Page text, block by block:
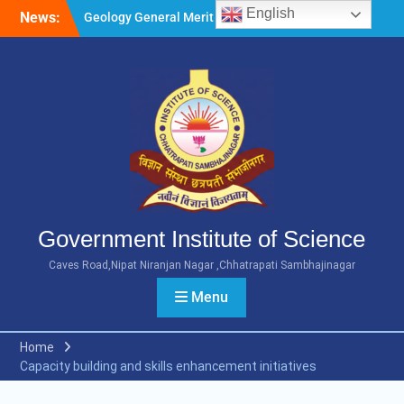
News:
Geology General Merit List
M.Sc. Part 1 2026-27
List M.Sc. Part 1 2026-27
Minority Girls Hostel Merit
List for the Academic Year
Government Institute of Science
Caves Road,Nipat Niranjan Nagar ,Chhatrapati Sambhajinagar
Menu
Home
Capacity building and skills enhancement initiatives
English